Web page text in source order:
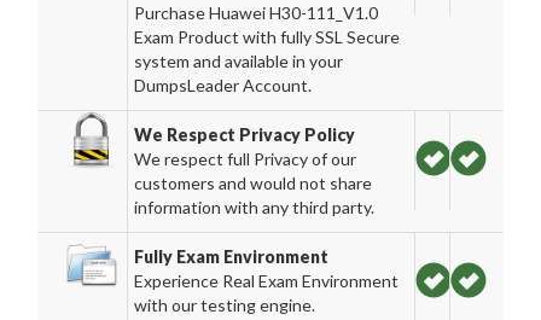
Purchase Huawei H30-111_V1.0
Exam Product with fully SSL Secure
system and available in your
DumpsLeader Account.
We Respect Privacy Policy
We respect full Privacy of our
customers and would not share
information with any third party.
Fully Exam Environment
Experience Real Exam Environment
with our testing engine.